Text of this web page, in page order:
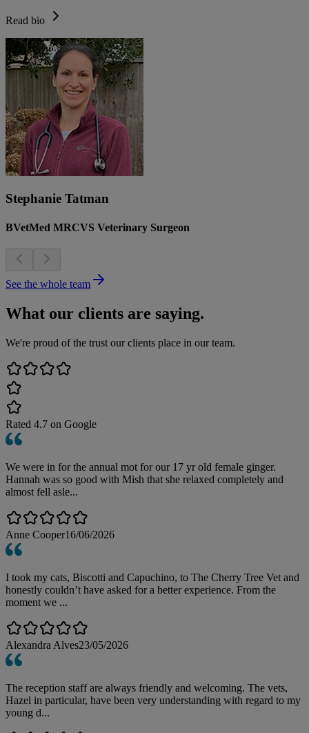
Read bio
Stephanie Tatman
BVetMed MRCVS Veterinary Surgeon
See the whole team
What our clients are saying.
We're proud of the trust our clients place in our team.
Rated 4.7 on Google
We were in for the annual mot for our 17 yr old female ginger.
Hannah was so good with Mish that she relaxed completely and
almost fell asle...
Anne Cooper16/06/2026
I took my cats, Biscotti and Capuchino, to The Cherry Tree Vet and
honestly couldn’t have asked for a better experience. From the
moment we ...
Alexandra Alves23/05/2026
The reception staff are always friendly and welcoming. The vets,
Hazel in particular, have been very understanding with regard to my
young d...